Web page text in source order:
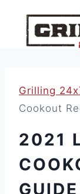
Grilling
Cookout
2021
GUIDE